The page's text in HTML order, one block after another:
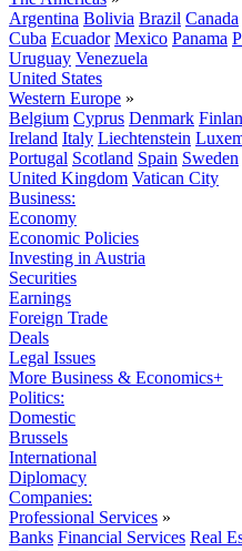
Argentina Bolivia Brazil Canada
Cuba Ecuador Mexico Panama
Uruguay Venezuela
United States
Western Europe »
Belgium Cyprus Denmark
Ireland Italy Liechtenstein
Portugal Scotland Spain Sweden
United Kingdom Vatican City
Business:
Economy
Economic Policies
Investing in Austria
Securities
Earnings
Foreign Trade
Deals
Legal Issues
More Business & Economics+
Politics:
Domestic
Brussels
International
Diplomacy
Companies:
Professional Services »
Banks Financial Services Real